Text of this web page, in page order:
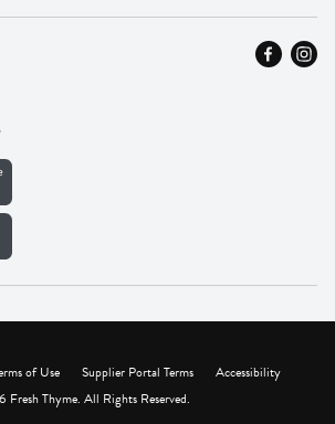
of Use Supplier Portal Terms
Accessibility
Thyme. All Rights Reserved.